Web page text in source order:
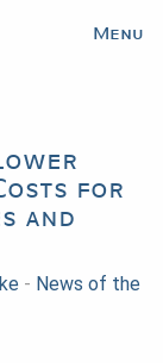
Menu
for
and
- News of the